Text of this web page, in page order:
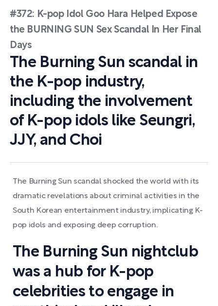
#372: K-pop Idol Goo Hara Helped Expose
the BURNING SUN Sex Scandal In Her Final
Days
The Burning Sun scandal in
the K-pop industry,
including the involvement
of K-pop idols like Seungri,
JJY, and Choi
The Burning Sun scandal shocked the world with its
dramatic revelations about criminal activities in the
South Korean entertainment industry, implicating K-
pop idols and exposing deep corruption.
The Burning Sun nightclub
was a hub for K-pop
celebrities to engage in